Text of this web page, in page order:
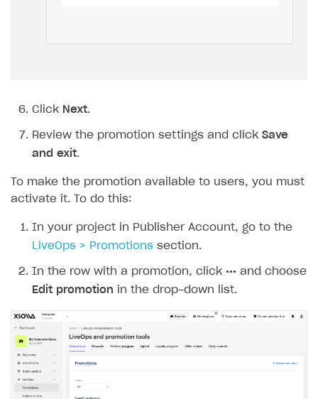
Click Next.
Review the promotion settings and click Save
and exit.
To make the promotion available to users, you must
activate it. To do this:
In your project in Publisher Account, go to the
LiveOps > Promotions section.
In the row with a promotion, click ••• and choose
Edit promotion in the drop-down list.